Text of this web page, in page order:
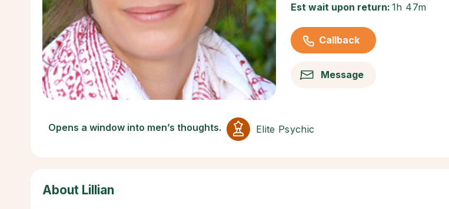
Est wait upon return: 1h 47m
Callback
Message
Opens a window into men’s thoughts. Elite Psychic
About Lillian